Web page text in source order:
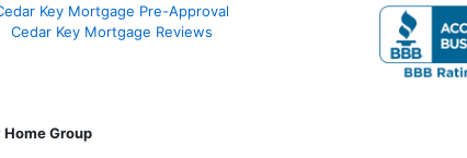
Key Mortgage Pre-Approval
Cedar Key Mortgage Reviews
Group